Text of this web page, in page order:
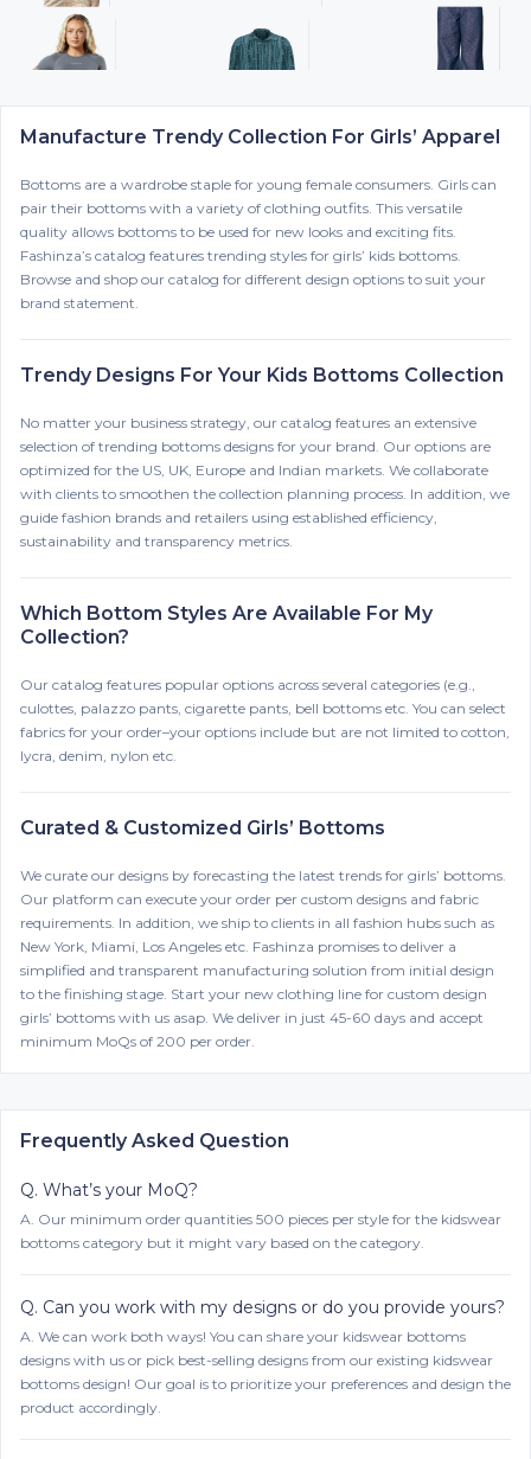
Manufacture Trendy Collection For Girls’ Apparel
Bottoms are a wardrobe staple for young female consumers. Girls can
pair their bottoms with a variety of clothing outfits. This versatile
quality allows bottoms to be used for new looks and exciting fits.
Fashinza’s catalog features trending styles for girls’ kids bottoms.
Browse and shop our catalog for different design options to suit your
brand statement.
Trendy Designs For Your Kids Bottoms Collection
No matter your business strategy, our catalog features an extensive
selection of trending bottoms designs for your brand. Our options are
optimized for the US, UK, Europe and Indian markets. We collaborate
with clients to smoothen the collection planning process. In addition, we
guide fashion brands and retailers using established efficiency,
sustainability and transparency metrics.
Which Bottom Styles Are Available For My
Collection?
Our catalog features popular options across several categories (e.g.,
culottes, palazzo pants, cigarette pants, bell bottoms etc. You can select
fabrics for your order–your options include but are not limited to cotton,
lycra, denim, nylon etc.
Curated & Customized Girls’ Bottoms
We curate our designs by forecasting the latest trends for girls’ bottoms.
Our platform can execute your order per custom designs and fabric
requirements. In addition, we ship to clients in all fashion hubs such as
New York, Miami, Los Angeles etc. Fashinza promises to deliver a
simplified and transparent manufacturing solution from initial design
to the finishing stage. Start your new clothing line for custom design
girls’ bottoms with us asap. We deliver in just 45-60 days and accept
minimum MoQs of 200 per order.
Frequently Asked Question
Q. What’s your MoQ?
A. Our minimum order quantities 500 pieces per style for the kidswear
bottoms category but it might vary based on the category.
Q. Can you work with my designs or do you provide yours?
A. We can work both ways! You can share your kidswear bottoms
designs with us or pick best-selling designs from our existing kidswear
bottoms design! Our goal is to prioritize your preferences and design the
product accordingly.